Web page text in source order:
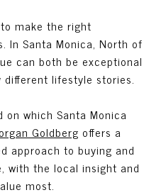
make the right
In Santa Monica, North of
can both be exceptional
lifestyle stories.
which Santa Monica
Goldberg offers a
approach to buying and
with the local insight and
most.